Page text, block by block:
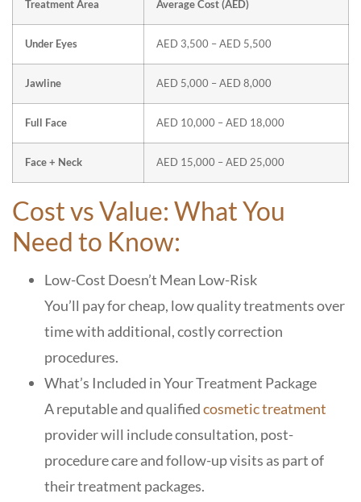
Treatment Area Average Cost (AED)
Under Eyes AED 3,500 – AED 5,500
Jawline AED 5,000 – AED 8,000
Full Face AED 10,000 – AED 18,000
Face + Neck AED 15,000 – AED 25,000
Cost vs Value: What You
Need to Know:
Low-Cost Doesn’t Mean Low-Risk
You’ll pay for cheap, low quality treatments over
time with additional, costly correction
procedures.
What’s Included in Your Treatment Package
A reputable and qualifiedcosmetic treatment
provider will include consultation, post-
procedure care and follow-up visits as part of
their treatment packages.